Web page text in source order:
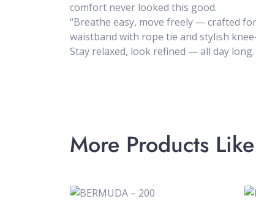
comfort never looked this good.
“Breathe easy, move freely — crafted
waistband with rope tie and stylish
Stay relaxed, look refined — all day long.
More Products